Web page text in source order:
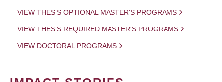
VIEW THESIS OPTIONAL MASTER'S PROGRAMS
VIEW THESIS REQUIRED MASTER'S PROGRAMS
VIEW DOCTORAL PROGRAMS